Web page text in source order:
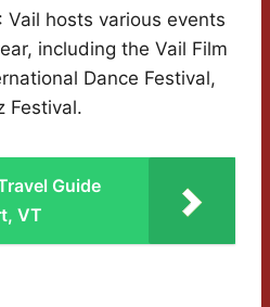
: Vail hosts various events
including the Vail Film
Dance Festival,
Festival.
Guide
VT